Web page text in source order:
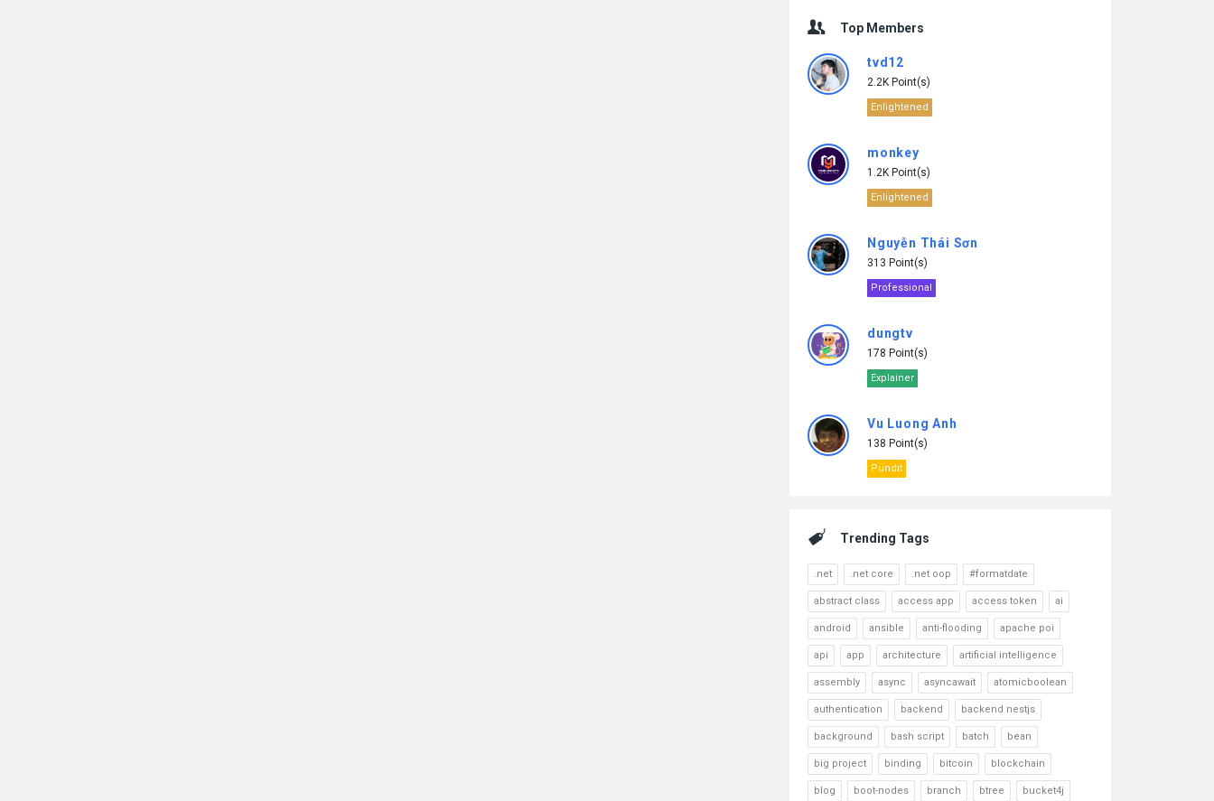
Top Members
tvd12
2.2K Point(s)
Enlightened
monkey
1.2K Point(s)
Enlightened
Nguyễn Thái Sơn
313 Point(s)
Professional
dungtv
178 Point(s)
Explainer
Vu Luong Anh
138 Point(s)
Pundit
Trending Tags
.net .net core .net oop #formatdate
abstract class access app access token ai
android ansible anti-flooding apache poi
api app architecture artificial intelligence
assembly async asyncawait atomicboolean
authentication backend backend nestjs
background bash script batch bean
big project binding bitcoin blockchain
blog boot-nodes branch btree bucket4j